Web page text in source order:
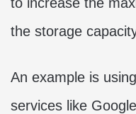
the storage
An example is
services like